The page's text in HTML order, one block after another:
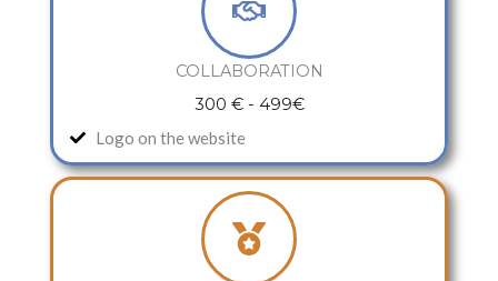
COLLABORATION
300 € - 499€
Logo on the website